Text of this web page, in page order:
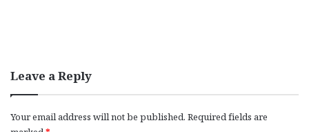
Leave a Reply
Your email address will not be published. Required fields are